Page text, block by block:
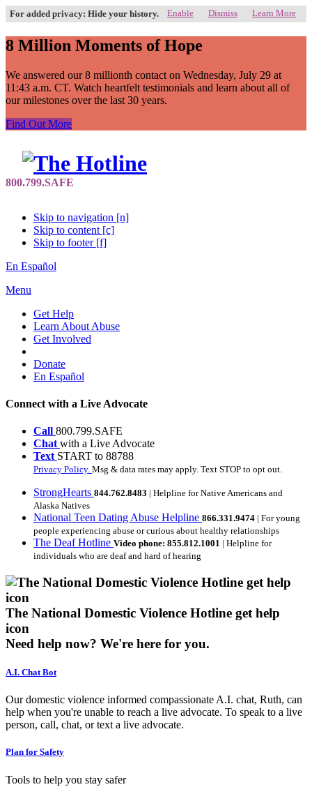
For added privacy: Hide your history. Enable Dismiss Learn More
8 Million Moments of Hope
We answered our 8 millionth contact on Wednesday, July 29 at
11:43 a.m. CT. Watch heartfelt testimonials and learn about all of
our milestones over the last 30 years.
Find Out More
Skip to navigation [n]
Skip to content [c]
Skip to footer [f]
En Español
Menu
Get Help
Learn About Abuse
Get Involved
Donate
En Español
Connect with a Live Advocate
Call 800.799.SAFE
Chat with a Live Advocate
Text START to 88788
Privacy Policy. Msg & data rates may apply. Text STOP to opt out.
StrongHearts 844.762.8483 | Helpline for Native Americans and
Alaska Natives
National Teen Dating Abuse Helpline 866.331.9474 | For young
people experiencing abuse or curious about healthy relationships
The Deaf Hotline Video phone: 855.812.1001 | Helpline for
individuals who are deaf and hard of hearing
The National Domestic Violence Hotline get help
icon
Need help now? We're here for you.
A.I. Chat Bot
Our domestic violence informed compassionate A.I. chat, Ruth, can
help when you're unable to reach a live advocate. To speak to a live
person, call, chat, or text a live advocate.
Plan for Safety
Tools to help you stay safer